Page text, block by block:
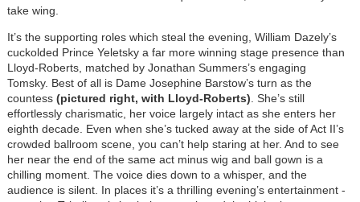
take wing.
It’s the supporting roles which steal the evening, William Dazely’s
cuckolded Prince Yeletsky a far more winning stage presence than
Lloyd-Roberts, matched by Jonathan Summers’s engaging
Tomsky. Best of all is Dame Josephine Barstow’s turn as the
countess (pictured right, with Lloyd-Roberts) . She’s still
effortlessly charismatic, her voice largely intact as she enters her
eighth decade. Even when she’s tucked away at the side of Act II’s
crowded ballroom scene, you can’t help staring at her. And to see
her near the end of the same act minus wig and ball gown is a
chilling moment. The voice dies down to a whisper, and the
audience is silent. In places it’s a thrilling evening’s entertainment -